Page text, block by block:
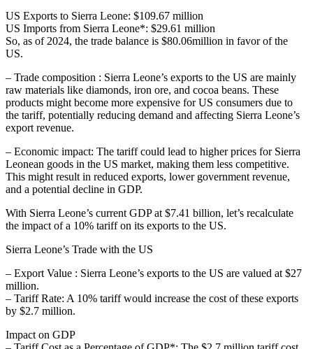
US Exports to Sierra Leone: $109.67 million
US Imports from Sierra Leone*: $29.61 million
So, as of 2024, the trade balance is $80.06million in favor of the
US.
– Trade composition : Sierra Leone’s exports to the US are mainly
raw materials like diamonds, iron ore, and cocoa beans. These
products might become more expensive for US consumers due to
the tariff, potentially reducing demand and affecting Sierra Leone’s
export revenue.
– Economic impact: The tariff could lead to higher prices for Sierra
Leonean goods in the US market, making them less competitive.
This might result in reduced exports, lower government revenue,
and a potential decline in GDP.
With Sierra Leone’s current GDP at $7.41 billion, let’s recalculate
the impact of a 10% tariff on its exports to the US.
Sierra Leone’s Trade with the US
– Export Value : Sierra Leone’s exports to the US are valued at $27
million.
– Tariff Rate: A 10% tariff would increase the cost of these exports
by $2.7 million.
Impact on GDP